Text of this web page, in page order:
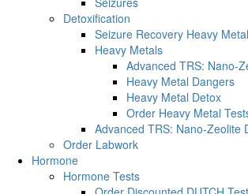
Detoxification
Seizure Recovery Heavy
Heavy Metals
Advanced TRS: Nano-
Heavy Metal Dangers
Heavy Metal Detox
Order Heavy Metal
Advanced TRS: Nano-Zeolite
Order Labwork
Hormone
Hormone Tests